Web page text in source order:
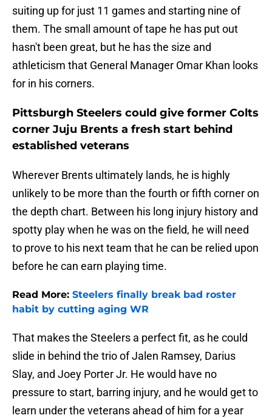
suiting up for just 11 games and starting nine of
them. The small amount of tape he has put out
hasn't been great, but he has the size and
athleticism that General Manager Omar Khan looks
for in his corners.
Pittsburgh Steelers could give former Colts
corner Juju Brents a fresh start behind
established veterans
Wherever Brents ultimately lands, he is highly
unlikely to be more than the fourth or fifth corner on
the depth chart. Between his long injury history and
spotty play when he was on the field, he will need
to prove to his next team that he can be relied upon
before he can earn playing time.
Read More: Steelers finally break bad roster
habit by cutting aging WR
That makes the Steelers a perfect fit, as he could
slide in behind the trio of Jalen Ramsey, Darius
Slay, and Joey Porter Jr. He would have no
pressure to start, barring injury, and he would get to
learn under the veterans ahead of him for a year